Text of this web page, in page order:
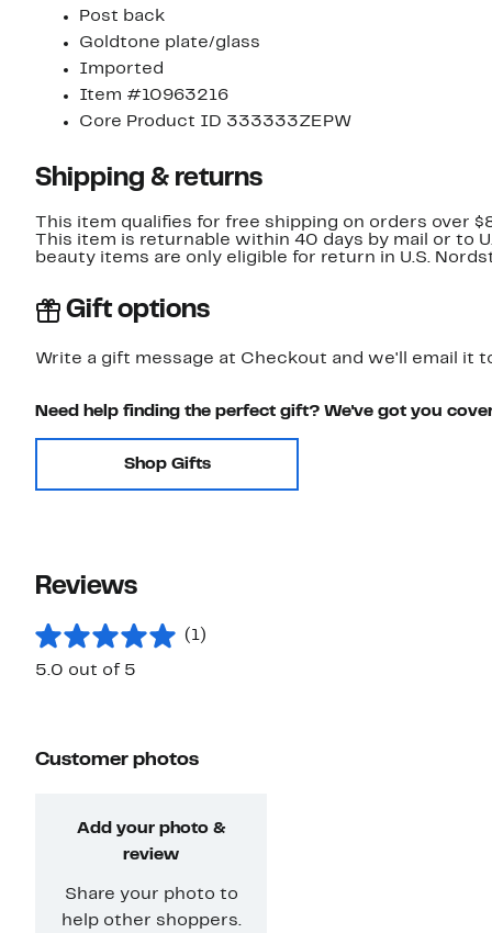
Post back
Goldtone plate/glass
Imported
Item #10963216
Core Product ID 333333ZEPW
Shipping & returns
This item qualifies for free shipping on orders over
This item is returnable within 40 days by mail or to
beauty items are only eligible for return in U.S.
Gift options
Write a gift message at Checkout and we'll email it
Need help finding the perfect gift? We've got you
Shop Gifts
Reviews
(1)
5.0 out of 5
Customer photos
Add your photo &
review
Share your photo to
help other shoppers.